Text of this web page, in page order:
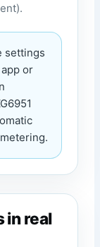
settings
or
in real